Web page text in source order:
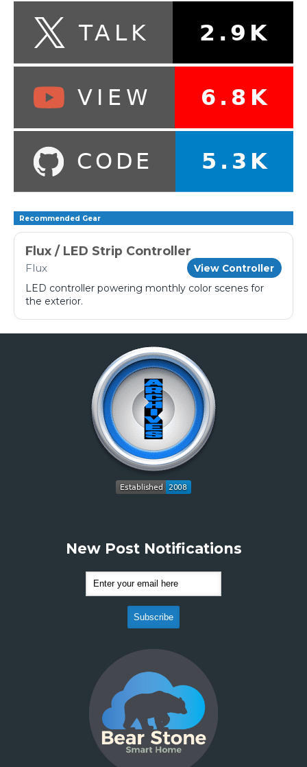
Recommended Gear
Flux / LED Strip Controller
Flux View Controller
LED controller powering monthly color scenes for
the exterior.
New Post Notifications